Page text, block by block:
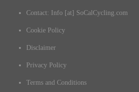
Contact: Info [at] SoCalCycling.com
Cookie Policy
Disclaimer
Privacy Policy
Terms and Conditions